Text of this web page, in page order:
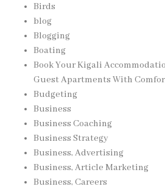
Birds
blog
Blogging
Boating
Book Your Kigali
Guest Apartments With
Budgeting
Business
Business Coaching
Business Strategy
Business, Advertising
Business, Article Marketing
Business, Careers